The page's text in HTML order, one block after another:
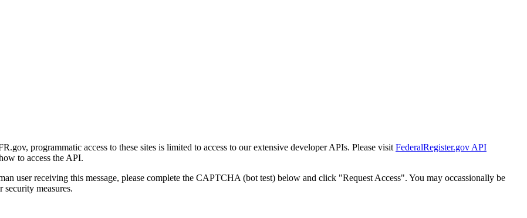
programmatic access to these sites is limited to access to our extensive developer APIs. Please visit FederalRegister.gov API
to access the API.
user receiving this message, please complete the CAPTCHA (bot test) below and click "Request Access". You may occassionally be
measures.